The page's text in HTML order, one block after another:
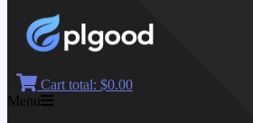
Cart total: $0.00
Menu